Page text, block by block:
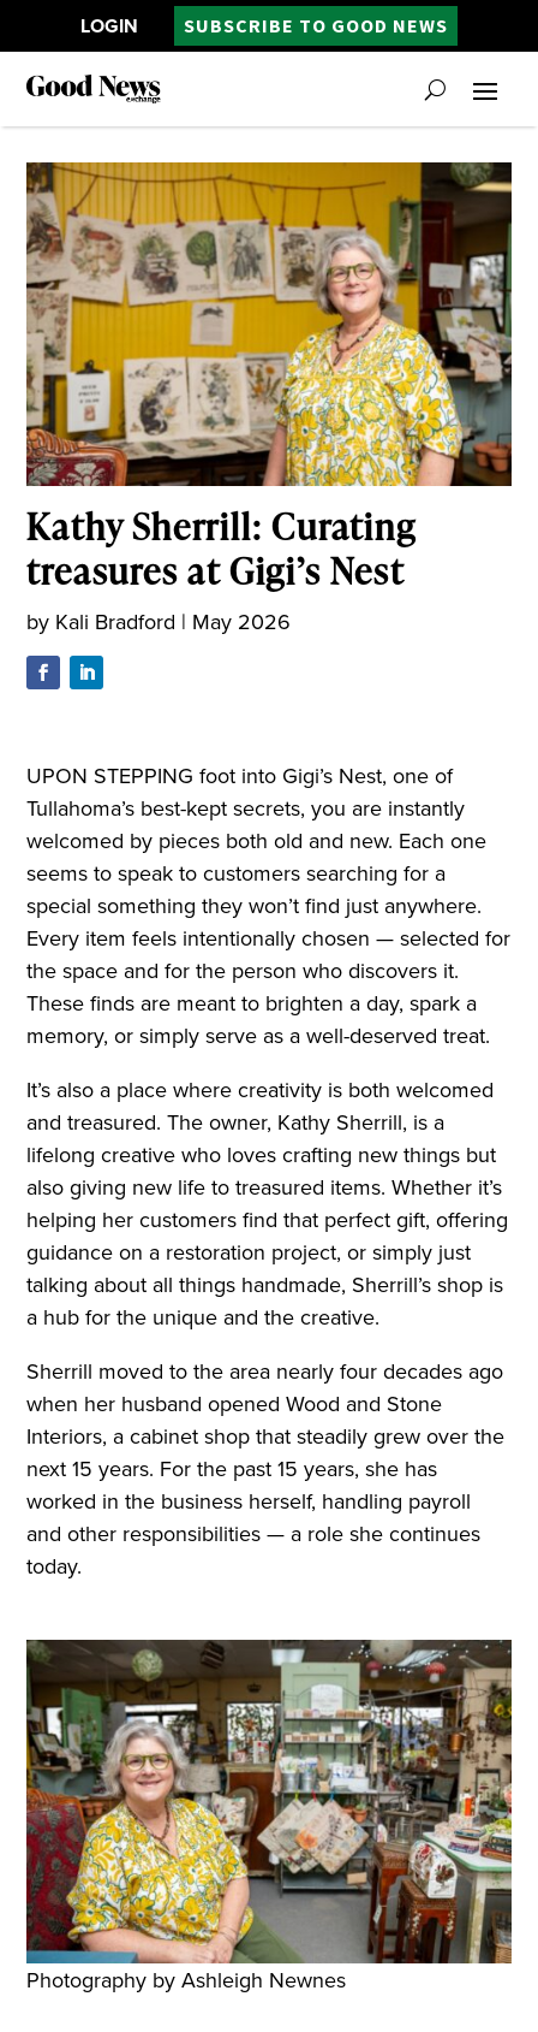
LOGIN SUBSCRIBE TO GOOD NEWS
Kathy Sherrill: Curating
treasures at Gigi’s Nest
by Kali Bradford | May 2026
UPON STEPPING foot into Gigi’s Nest, one of
Tullahoma’s best-kept secrets, you are instantly
welcomed by pieces both old and new. Each one
seems to speak to customers searching for a
special something they won’t find just anywhere.
Every item feels intentionally chosen — selected for
the space and for the person who discovers it.
These finds are meant to brighten a day, spark a
memory, or simply serve as a well-deserved treat.
It’s also a place where creativity is both welcomed
and treasured. The owner, Kathy Sherrill, is a
lifelong creative who loves crafting new things but
also giving new life to treasured items. Whether it’s
helping her customers find that perfect gift, offering
guidance on a restoration project, or simply just
talking about all things handmade, Sherrill’s shop is
a hub for the unique and the creative.
Sherrill moved to the area nearly four decades ago
when her husband opened Wood and Stone
Interiors, a cabinet shop that steadily grew over the
next 15 years. For the past 15 years, she has
worked in the business herself, handling payroll
and other responsibilities — a role she continues
today.
Photography by Ashleigh Newnes